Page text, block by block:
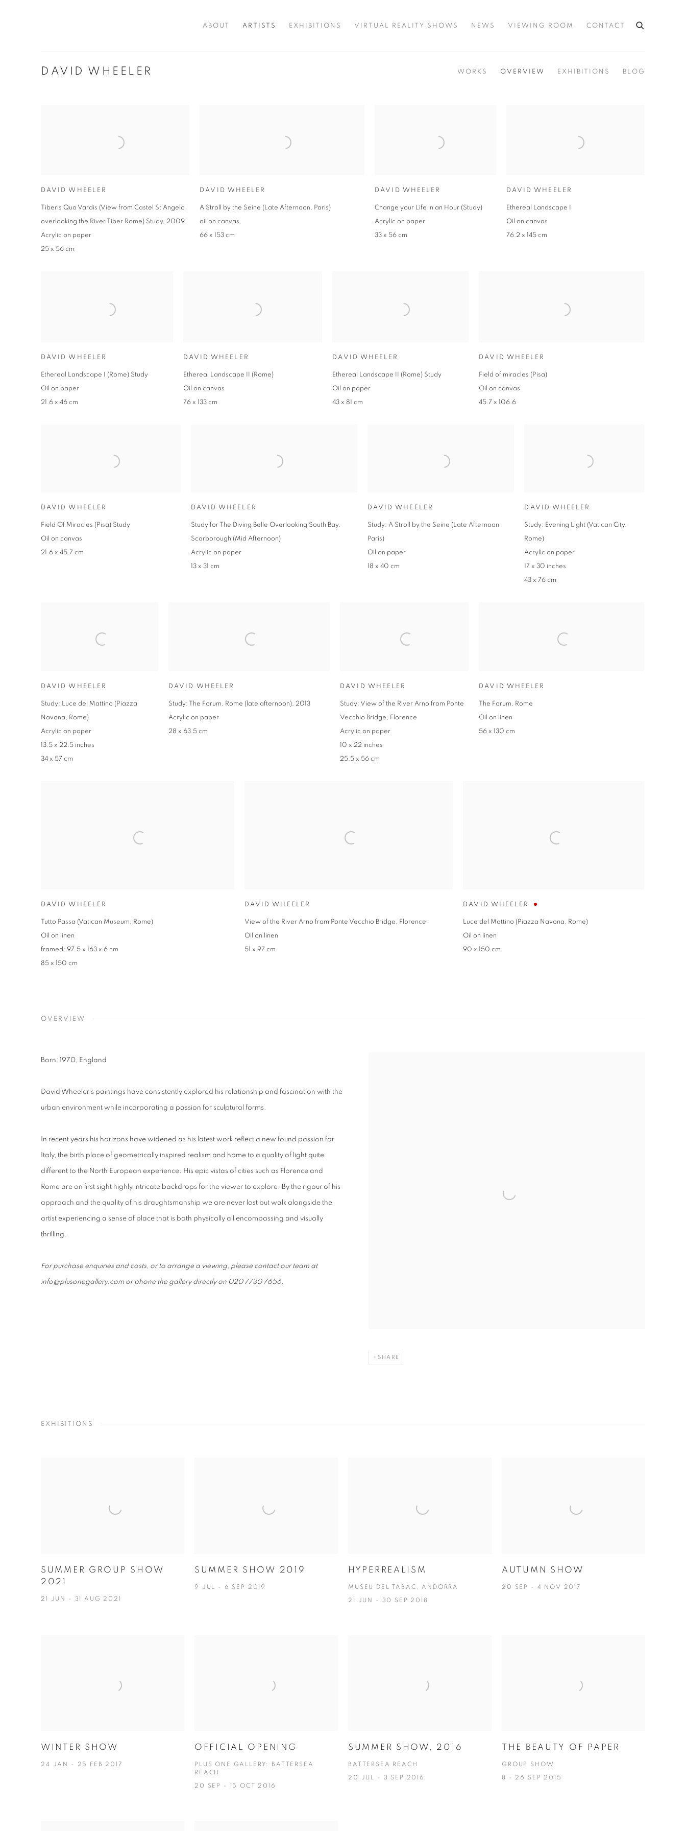
ABOUT ARTISTS EXHIBITIONS VIRTUAL REALITY SHOWS NEWS VIEWING ROOM CONTACT
DAVID WHEELER WORKS OVERVIEW EXHIBITIONS BLOG
DAVID WHEELER
Tiberis Quo Vardis (View from Castel St Angelo
overlooking the River Tiber Rome) Study, 2009
Acrylic on paper
25 x 56 cm
DAVID WHEELER
A Stroll by the Seine (Late Afternoon, Paris)
oil on canvas
66 x 153 cm
DAVID WHEELER
Change your Life in an Hour (Study)
Acrylic on paper
33 x 56 cm
DAVID WHEELER
Ethereal Landscape I
Oil on canvas
76.2 x 145 cm
DAVID WHEELER
Ethereal Landscape I (Rome) Study
Oil on paper
21.6 x 46 cm
DAVID WHEELER
Ethereal Landscape II (Rome)
Oil on canvas
76 x 133 cm
DAVID WHEELER
Ethereal Landscape II (Rome) Study
Oil on paper
43 x 81 cm
DAVID WHEELER
Field of miracles (Pisa)
Oil on canvas
45.7 x 106.6
DAVID WHEELER
Field Of Miracles (Pisa) Study
Oil on canvas
21.6 x 45.7 cm
DAVID WHEELER
Study for The Diving Belle Overlooking South Bay,
Scarborough (Mid Afternoon)
Acrylic on paper
13 x 31 cm
DAVID WHEELER
Study: A Stroll by the Seine (Late Afternoon
Paris)
Oil on paper
18 x 40 cm
DAVID WHEELER
Study: Evening Light (Vatican City,
Rome)
Acrylic on paper
17 x 30 inches
43 x 76 cm
DAVID WHEELER
Study: Luce del Mattino (Piazza
Navona, Rome)
Acrylic on paper
13.5 x 22.5 inches
34 x 57 cm
DAVID WHEELER
Study: The Forum, Rome (late afternoon), 2013
Acrylic on paper
28 x 63.5 cm
DAVID WHEELER
Study: View of the River Arno from Ponte
Vecchio Bridge, Florence
Acrylic on paper
10 x 22 inches
25.5 x 56 cm
DAVID WHEELER
The Forum, Rome
Oil on linen
56 x 130 cm
DAVID WHEELER
Tutto Passa (Vatican Museum, Rome)
Oil on linen
framed: 97.5 x 163 x 6 cm
85 x 150 cm
DAVID WHEELER
View of the River Arno from Ponte Vecchio Bridge, Florence
Oil on linen
51 x 97 cm
DAVID WHEELER
Luce del Mattino (Piazza Navona, Rome)
Oil on linen
90 x 150 cm
OVERVIEW
SHARE
Born: 1970, England
David Wheeler’s paintings have consistently explored his relationship and fascination with the
urban environment while incorporating a passion for sculptural forms.
In recent years his horizons have widened as his latest work reflect a new found passion for
Italy, the birth place of geometrically inspired realism and home to a quality of light quite
different to the North European experience. His epic vistas of cities such as Florence and
Rome are on first sight highly intricate backdrops for the viewer to explore. By the rigour of his
approach and the quality of his draughtsmanship we are never lost but walk alongside the
artist experiencing a sense of place that is both physically all encompassing and visually
thrilling.
For purchase enquiries and costs, or to arrange a viewing, please contact our team at
info@plusonegallery.com or phone the gallery directly on 020 7730 7656.
EXHIBITIONS
SUMMER GROUP SHOW
2021
21 JUN - 31 AUG 2021
SUMMER SHOW 2019
9 JUL - 6 SEP 2019
HYPERREALISM
MUSEU DEL TABAC, ANDORRA
21 JUN - 30 SEP 2018
AUTUMN SHOW
20 SEP - 4 NOV 2017
WINTER SHOW
24 JAN - 25 FEB 2017
OFFICIAL OPENING
PLUS ONE GALLERY: BATTERSEA
REACH
20 SEP - 15 OCT 2016
SUMMER SHOW, 2016
BATTERSEA REACH
20 JUL - 3 SEP 2016
THE BEAUTY OF PAPER
GROUP SHOW
8 - 26 SEP 2015